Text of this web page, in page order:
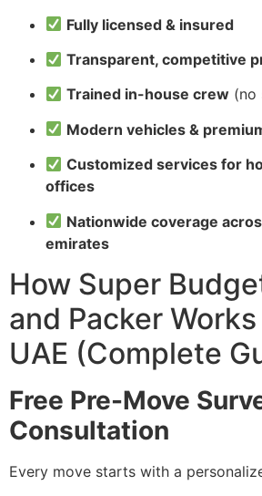
Fully licensed & insured
Transparent, competitive
Trained in-house crew (no
Modern vehicles &
Customized services for
offices
Nationwide coverage
emirates
How Super
and Packer
UAE (Complete
Free Pre-Move
Consultation
Every move starts with a